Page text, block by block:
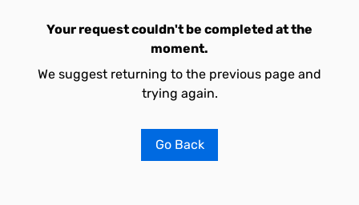
Your request couldn't be completed at the
moment.
We suggest returning to the previous page and
trying again.
Go Back